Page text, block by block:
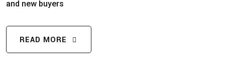
and new buyers
READ MORE